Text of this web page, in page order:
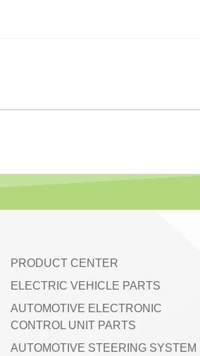
PRODUCT CENTER
ELECTRIC VEHICLE PARTS
AUTOMOTIVE ELECTRONIC
CONTROL UNIT PARTS
AUTOMOTIVE STEERING SYSTEM